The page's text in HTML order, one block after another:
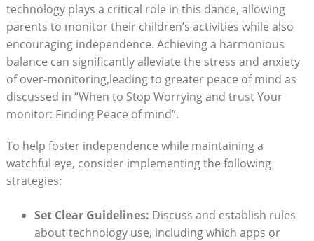
technology plays a critical role in this dance, allowing
parents to monitor their children’s activities while also
encouraging independence. Achieving a harmonious
balance can significantly alleviate the stress and anxiety
of over-monitoring,leading to greater peace of mind as
discussed in “When to Stop Worrying and trust Your
monitor: Finding Peace of mind”.
To help foster independence while maintaining a
watchful eye, consider implementing the following
strategies:
Set Clear Guidelines: Discuss and establish rules
about technology use, including which apps or